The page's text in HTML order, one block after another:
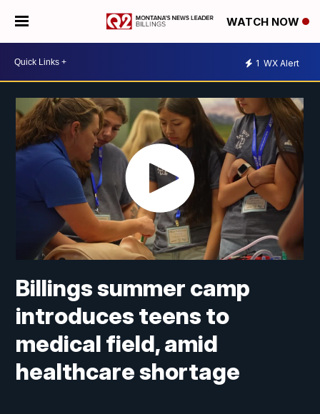
WATCH NOW
1 WX Alert
Billings summer camp
introduces teens to
medical field, amid
healthcare shortage